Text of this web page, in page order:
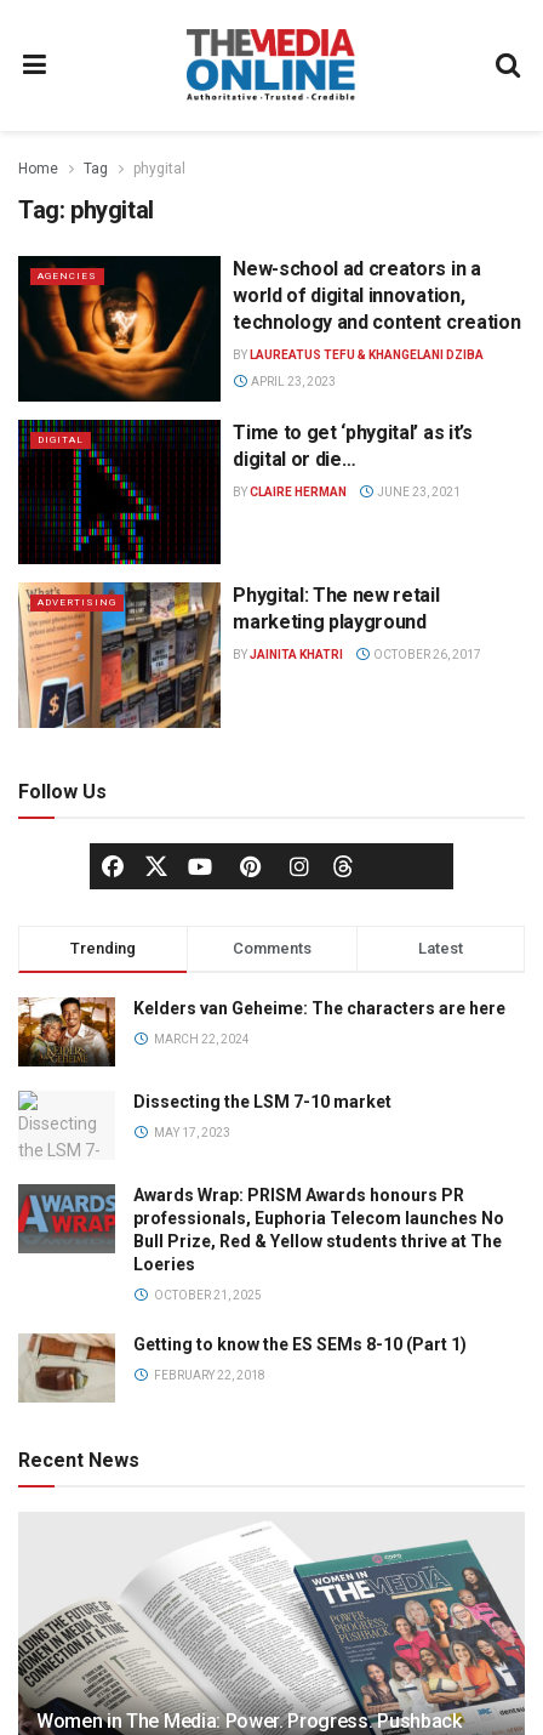
Home Tag phygital
Tag: phygital
AGENCIES
New-school ad creators in a
world of digital innovation,
technology and content creation
BY LAUREATUS TEFU & KHANGELANI DZIBA
APRIL 23, 2023
DIGITAL
Time to get ‘phygital’ as it’s
digital or die…
BYCLAIRE HERMAN JUNE 23, 2021
ADVERTISING
Phygital: The new retail
marketing playground
BYJAINITA KHATRI OCTOBER 26, 2017
Follow Us
Trending Comments Latest
Kelders van Geheime: The characters are here
MARCH 22, 2024
Dissecting the LSM 7-10 market
MAY 17, 2023
Awards Wrap: PRISM Awards honours PR
professionals, Euphoria Telecom launches No
Bull Prize, Red & Yellow students thrive at The
Loeries
OCTOBER 21, 2025
Getting to know the ES SEMs 8-10 (Part 1)
FEBRUARY 22, 2018
Recent News
Women in The Media: Power. Progress. Pushback